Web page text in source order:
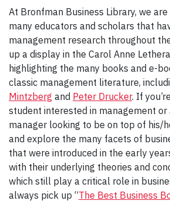
At Bronfman Business Library, we
many educators and scholars that
management research throughout
up a display in the Carol Anne
highlighting the many books and e-
classic management literature,
Mintzberg and Peter Drucker. If
student interested in management or
manager looking to be on top of his/
and explore the many facets of
that were introduced in the early
with their underlying theories and
which still play a critical role in
always pick up “The Best Business